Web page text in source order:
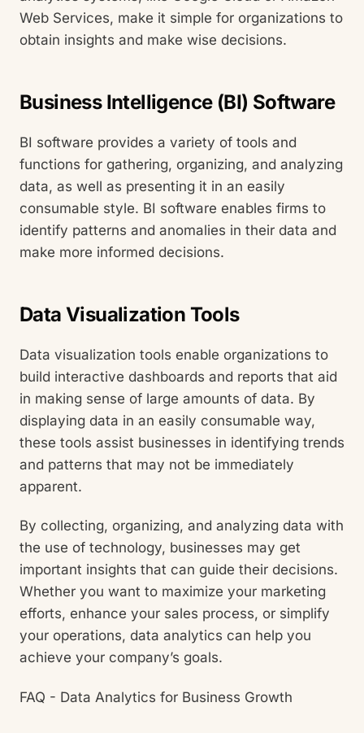
Web Services, make it simple for organizations to
obtain insights and make wise decisions.
Business Intelligence (BI) Software
BI software provides a variety of tools and
functions for gathering, organizing, and analyzing
data, as well as presenting it in an easily
consumable style. BI software enables firms to
identify patterns and anomalies in their data and
make more informed decisions.
Data Visualization Tools
Data visualization tools enable organizations to
build interactive dashboards and reports that aid
in making sense of large amounts of data. By
displaying data in an easily consumable way,
these tools assist businesses in identifying trends
and patterns that may not be immediately
apparent.
By collecting, organizing, and analyzing data with
the use of technology, businesses may get
important insights that can guide their decisions.
Whether you want to maximize your marketing
efforts, enhance your sales process, or simplify
your operations, data analytics can help you
achieve your company’s goals.
FAQ - Data Analytics for Business Growth